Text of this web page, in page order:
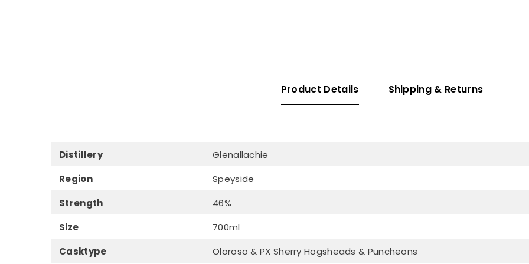
Product Details Shipping & Returns
Distillery
Glenallachie
Region
Speyside
Strength
46%
Size
700ml
Casktype
Oloroso & PX Sherry Hogsheads & Puncheons